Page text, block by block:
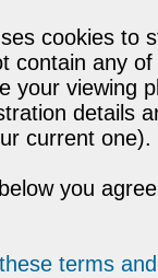
cookies to
contain any
your viewing
details
current one).
you
terms